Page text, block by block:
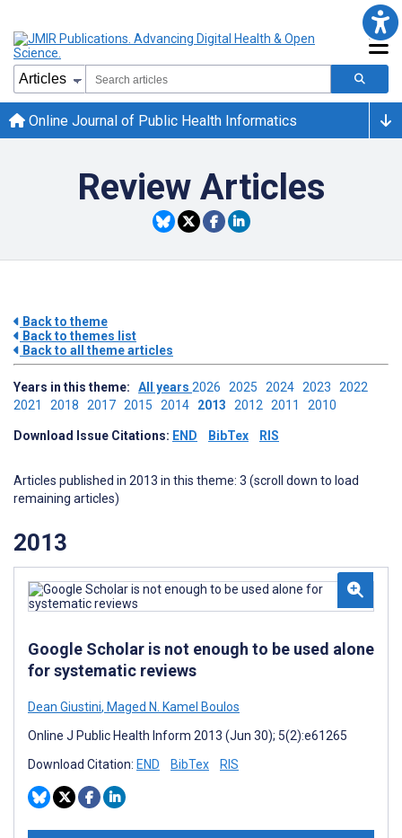
Online Journal of Public Health Informatics
Review Articles
Back to theme
Back to themes list
Back to all theme articles
Years in this theme: All years 2026 2025 2024 2023 2022
2021 2018 2017 2015 2014 2013 2012 2011 2010
Download Issue Citations: END BibTex RIS
Articles published in 2013 in this theme: 3 (scroll down to load
remaining articles)
2013
Google Scholar is not enough to be used alone
for systematic reviews
Dean Giustini, Maged N. Kamel Boulos
Online J Public Health Inform 2013 (Jun 30); 5(2):e61265
Download Citation: END BibTex RIS